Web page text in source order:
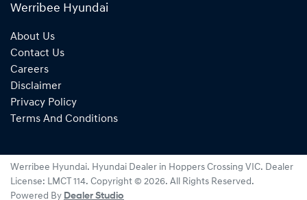
Werribee Hyundai
About Us
Contact Us
Careers
Disclaimer
Privacy Policy
Terms And Conditions
Werribee Hyundai. Hyundai Dealer in Hoppers Crossing VIC. Dealer
License: LMCT 114. Copyright © 2026. All Rights Reserved.
Powered By Dealer Studio